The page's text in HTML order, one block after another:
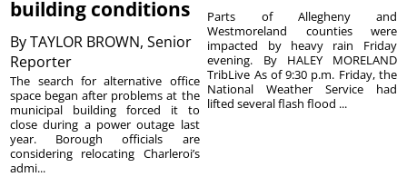
building conditions
ByTAYLOR BROWN, Senior
Reporter
The search for alternative office
space began after problems at the
municipal building forced it to
close during a power outage last
year. Borough officials are
considering relocating Charleroi’s
admi...
Parts of Allegheny and
Westmoreland counties were
impacted by heavy rain Friday
evening. By HALEY MORELAND
TribLive As of 9:30 p.m. Friday, the
National Weather Service had
lifted several flash flood ...